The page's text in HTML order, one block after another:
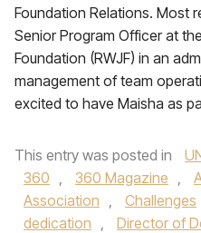
Foundation Relations. Most
Senior Program Officer at
Foundation (RWJF) in an
management of team
excited to have Maisha as
This entry was posted in
360 , 360 Magazine ,
Association , Challenges
dedication , Director of